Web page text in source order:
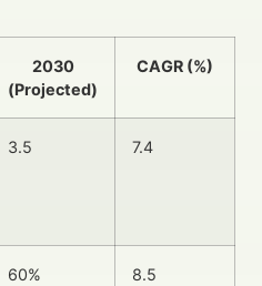
2030
(Projected)
CAGR (%)
3.5 7.4
60% 8.5